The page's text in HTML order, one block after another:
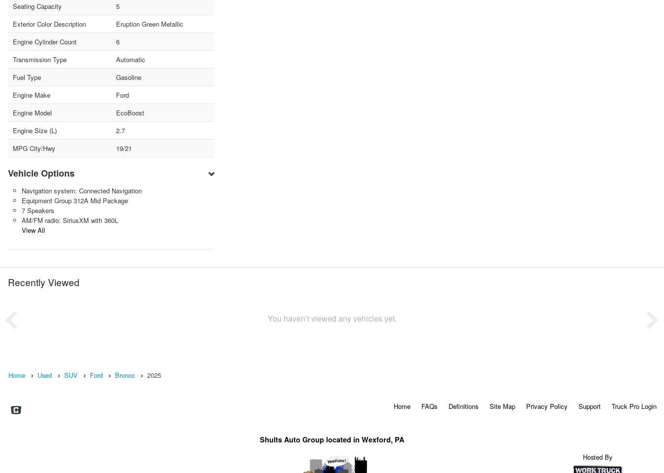
Seating Capacity
5
Exterior Color Description
Eruption Green Metallic
Engine Cylinder Count
6
Transmission Type
Automatic
Fuel Type
Gasoline
Engine Make
Ford
Engine Model
EcoBoost
Engine Size (L)
2.7
MPG City/Hwy
19/21
Vehicle Options
Navigation system: Connected Navigation
Equipment Group 312A Mid Package
7 Speakers
AM/FM radio: SiriusXM with 360L
View All
Recently Viewed
You haven’t viewed any vehicles yet.
Home Used SUV Ford Bronco 2025
Home FAQs Definitions Site Map Privacy Policy Support Truck Pro Login
Shults Auto Group located in Wexford, PA
Hosted By